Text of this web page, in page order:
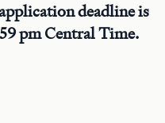
deadline is
pm Central Time.